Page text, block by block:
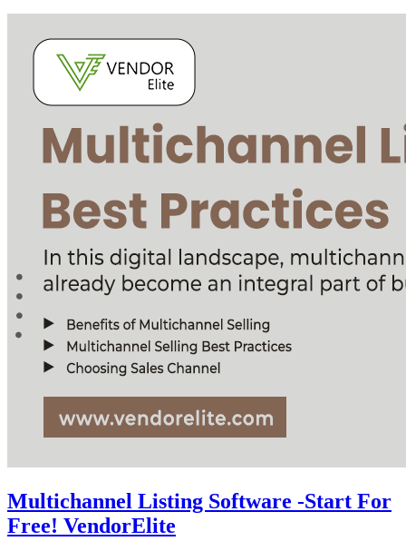
Multichannel Listing Software -Start For
Free! VendorElite